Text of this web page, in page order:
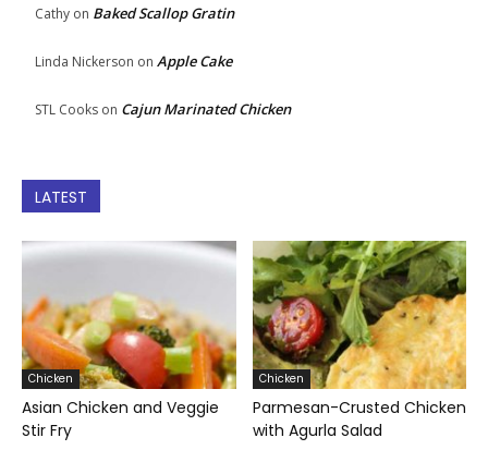
Cathy on Baked Scallop Gratin
Linda Nickerson on Apple Cake
STL Cooks on Cajun Marinated Chicken
LATEST
Chicken
Asian Chicken and Veggie
Stir Fry
Chicken
Parmesan-Crusted Chicken
with Agurla Salad